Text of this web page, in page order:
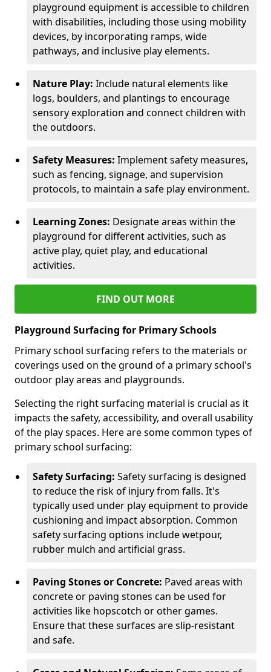
playground equipment is accessible to children
with disabilities, including those using mobility
devices, by incorporating ramps, wide
pathways, and inclusive play elements.
Nature Play: Include natural elements like
logs, boulders, and plantings to encourage
sensory exploration and connect children with
the outdoors.
Safety Measures: Implement safety measures,
such as fencing, signage, and supervision
protocols, to maintain a safe play environment.
Learning Zones: Designate areas within the
playground for different activities, such as
active play, quiet play, and educational
activities.
FIND OUT MORE
Playground Surfacing for Primary Schools
Primary school surfacing refers to the materials or
coverings used on the ground of a primary school's
outdoor play areas and playgrounds.
Selecting the right surfacing material is crucial as it
impacts the safety, accessibility, and overall usability
of the play spaces. Here are some common types of
primary school surfacing:
Safety Surfacing: Safety surfacing is designed
to reduce the risk of injury from falls. It's
typically used under play equipment to provide
cushioning and impact absorption. Common
safety surfacing options include wetpour,
rubber mulch and artificial grass.
Paving Stones or Concrete: Paved areas with
concrete or paving stones can be used for
activities like hopscotch or other games.
Ensure that these surfaces are slip-resistant
and safe.